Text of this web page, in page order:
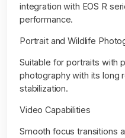
integration with EOS R
performance.
Portrait and Wildlife
Suitable for portraits with
photography with its long
stabilization.
Video Capabilities
Smooth focus transitions